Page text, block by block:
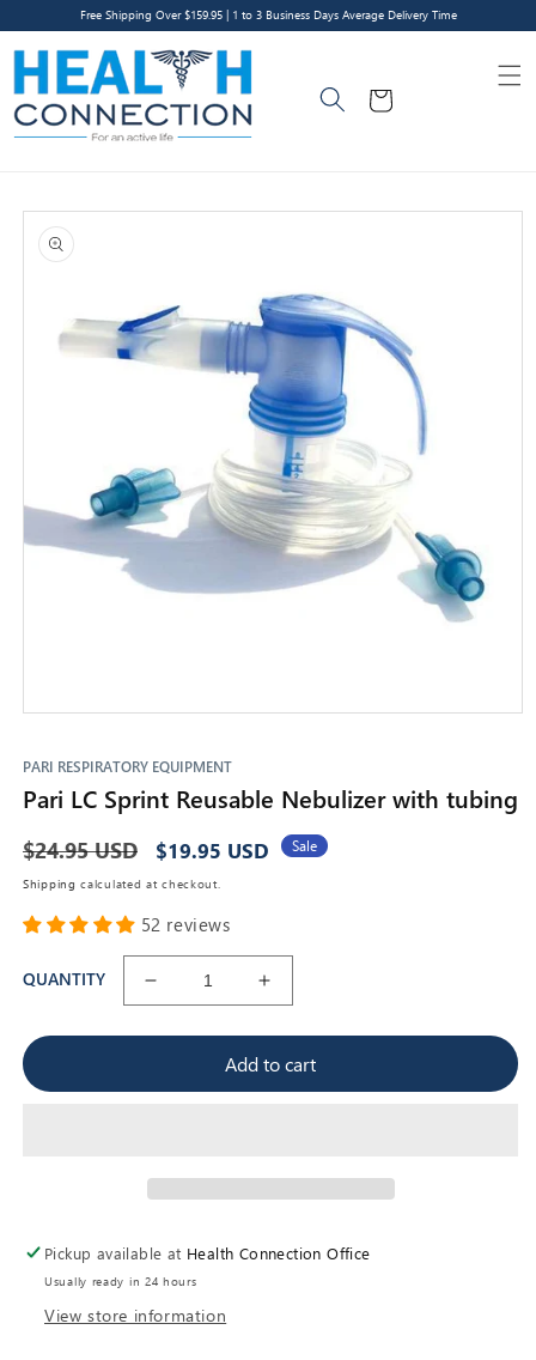
Skip to
content
Free Shipping Over $159.95 | 1 to 3 Business Days Average Delivery Time
Cart
Skip to
product
information
in
modal
PARI RESPIRATORY EQUIPMENT
Pari LC Sprint Reusable Nebulizer with tubing
Regular
price
$24.95 USD
Sale
price
$19.95 USD Sale
Shipping calculated at checkout.
52 reviews
QUANTITY
Decrease
for
LC
Increase
for
Pari
LC
Add to cart
Pickup available at Health Connection Office
Usually ready in 24 hours
View store information